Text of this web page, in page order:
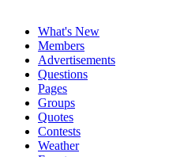
What's New
Members
Advertisements
Questions
Pages
Groups
Quotes
Contests
Weather